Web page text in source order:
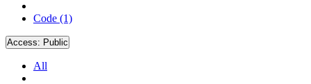
Code (1)
Access: Public
All